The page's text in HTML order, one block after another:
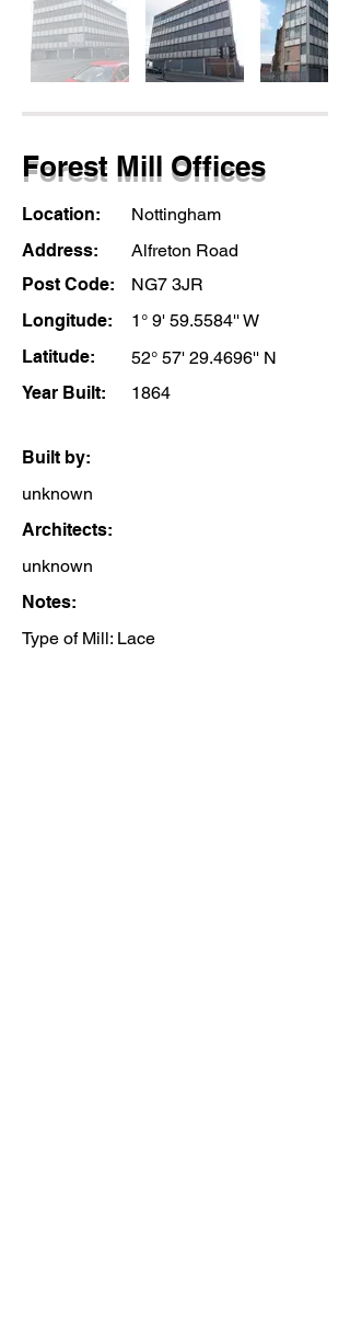
Forest Mill Offices
Location:
Nottingham
Address:
Alfreton Road
Post Code:
NG7 3JR
Longitude:
1° 9' 59.5584'' W
Latitude:
52° 57' 29.4696'' N
Year Built:
1864
Built by:
unknown
Architects:
unknown
Notes:
Type of Mill: Lace